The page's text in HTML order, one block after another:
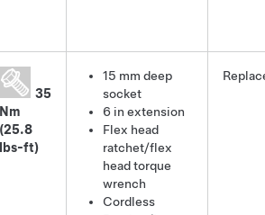
35
Nm
(25.8
lbs-ft)
15 mm deep
socket
6 in extension
Flex head
ratchet/flex
head torque
wrench
Cordless